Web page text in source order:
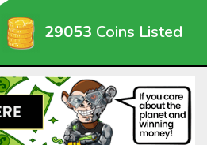
29053 Coins Listed